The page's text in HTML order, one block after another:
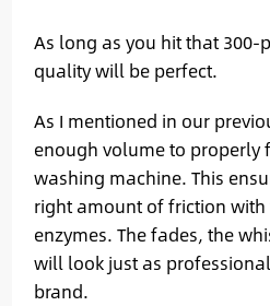
As long as you hit that 300-
quality will be perfect.
As I mentioned in our
enough volume to
washing machine. This
right amount of friction
enzymes. The fades, the
will look just as
brand.